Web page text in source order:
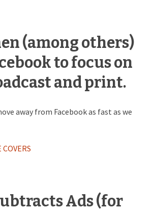
(among others)
to focus on
and print.
away from Facebook as fast as we
Ads (for